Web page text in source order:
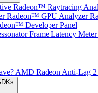
Radeon™ Raytracing
Radeon™ GPU Analyzer
Developer Panel
Frame Latency Meter
AMD Radeon Anti-Lag